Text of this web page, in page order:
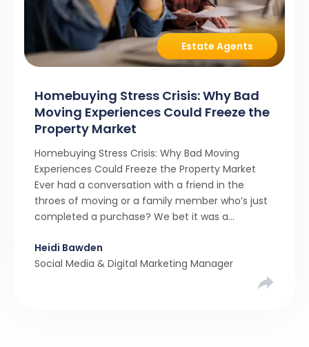
Estate Agents
Homebuying Stress Crisis: Why Bad
Moving Experiences Could Freeze the
Property Market
Homebuying Stress Crisis: Why Bad Moving
Experiences Could Freeze the Property Market
Ever had a conversation with a friend in the
throes of moving or a family member who’s just
completed a purchase? We bet it was a
and last-minute offers. It’s almost never a linear,
simple process. […]
Heidi Bawden
Social Media & Digital Marketing Manager